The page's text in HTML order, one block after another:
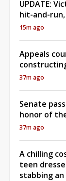
UPDATE:
hit-and-
15m ago
Appeals
37m ago
Senate
honor of
37m ago
A chilling
teen
stabbing